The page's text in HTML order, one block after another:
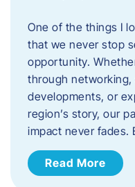
One of the things I
that we never stop
opportunity.
through
developments, or
region’s story, our
impact never fades.
Read More